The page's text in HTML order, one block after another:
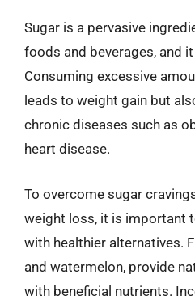
Sugar is a pervasive
foods and beverages, and
Consuming excessive
leads to weight gain but
chronic diseases such as
heart disease.
To overcome sugar
weight loss, it is important
with healthier alternatives.
and watermelon, provide
with beneficial nutrients.